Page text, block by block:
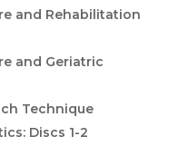
and Rehabilitation
and Geriatric
Technique
Discs 1-2